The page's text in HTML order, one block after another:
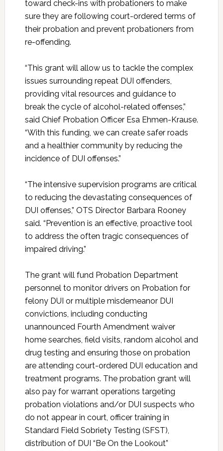
toward check-ins with probationers to make
sure they are following court-ordered terms of
their probation and prevent probationers from
re-offending.
“This grant will allow us to tackle the complex
issues surrounding repeat DUI offenders,
providing vital resources and guidance to
break the cycle of alcohol-related offenses,”
said Chief Probation Officer Esa Ehmen-Krause.
“With this funding, we can create safer roads
and a healthier community by reducing the
incidence of DUI offenses.”
“The intensive supervision programs are critical
to reducing the devastating consequences of
DUI offenses,” OTS Director Barbara Rooney
said. “Prevention is an effective, proactive tool
to address the often tragic consequences of
impaired driving.”
The grant will fund Probation Department
personnel to monitor drivers on Probation for
felony DUI or multiple misdemeanor DUI
convictions, including conducting
unannounced Fourth Amendment waiver
home searches, field visits, random alcohol and
drug testing and ensuring those on probation
are attending court-ordered DUI education and
treatment programs. The probation grant will
also pay for warrant operations targeting
probation violations and/or DUI suspects who
do not appear in court, officer training in
Standard Field Sobriety Testing (SFST),
distribution of DUI “Be On the Lookout”